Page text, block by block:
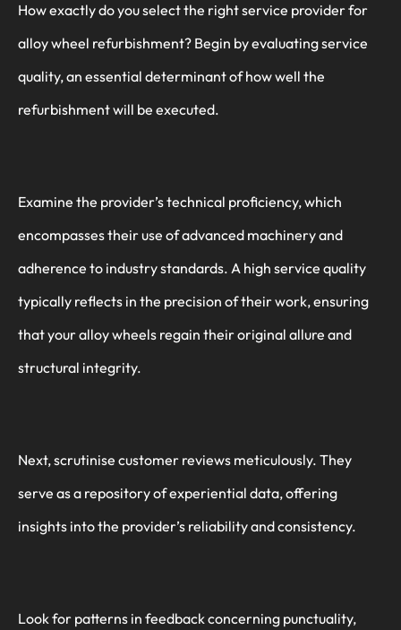
How exactly do you select the right service provider for
alloy wheel refurbishment? Begin by evaluating service
quality, an essential determinant of how well the
refurbishment will be executed.
Examine the provider’s technical proficiency, which
encompasses their use of advanced machinery and
adherence to industry standards. A high service quality
typically reflects in the precision of their work, ensuring
that your alloy wheels regain their original allure and
structural integrity.
Next, scrutinise customer reviews meticulously. They
serve as a repository of experiential data, offering
insights into the provider’s reliability and consistency.
Look for patterns in feedback concerning punctuality,